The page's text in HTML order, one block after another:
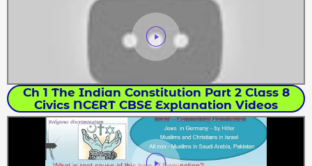
Ch 1 The Indian Constitution Part 2 Class 8
Civics NCERT CBSE Explanation Videos